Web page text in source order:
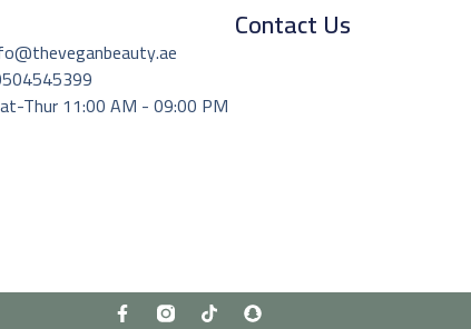
Contact Us
Thur 11:00 AM - 09:00 PM